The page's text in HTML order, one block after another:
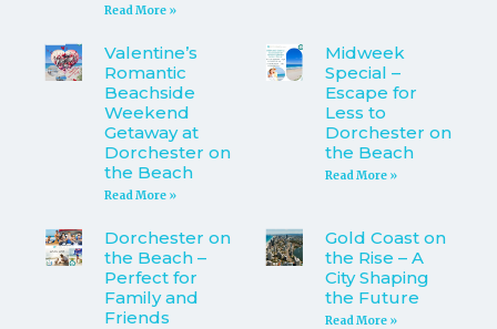
Read More »
Valentine’s
Romantic
Beachside
Weekend
Getaway at
Dorchester on
the Beach
Read More »
Midweek
Special –
Escape for
Less to
Dorchester on
the Beach
Read More »
Dorchester on
the Beach –
Perfect for
Family and
Friends
Gold Coast on
the Rise – A
City Shaping
the Future
Read More »